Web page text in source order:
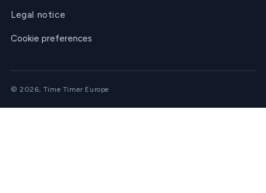
Legal notice
Cookie preferences
© 2026, Time Timer Europe